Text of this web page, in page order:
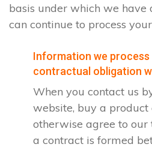
basis under which we
can continue to process
Information we process
contractual obligation
When you contact us
website, buy a product
otherwise agree to our
a contract is formed